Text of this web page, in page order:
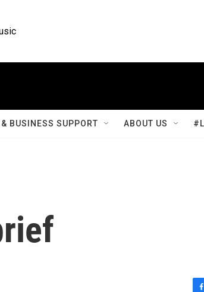
BUSINESS SUPPORT ABOUT US